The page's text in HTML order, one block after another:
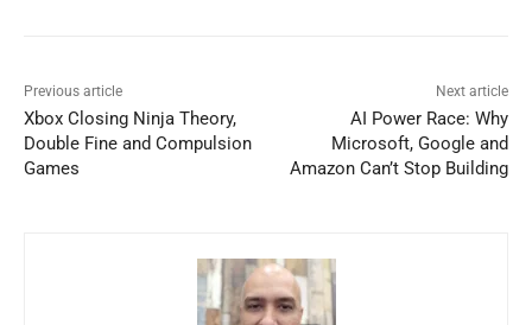
Previous article
Xbox Closing Ninja Theory,
Double Fine and Compulsion
Games
Next article
AI Power Race: Why
Microsoft, Google and
Amazon Can’t Stop Building